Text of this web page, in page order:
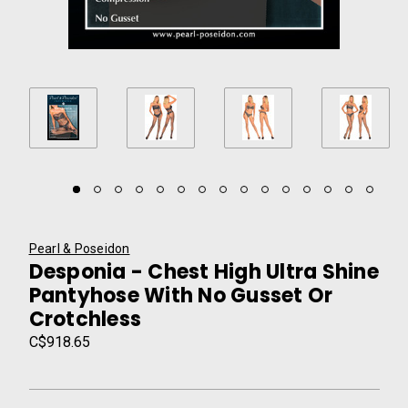
Pearl & Poseidon
Desponia - Chest High Ultra Shine
Pantyhose With No Gusset Or
Crotchless
C$918.65